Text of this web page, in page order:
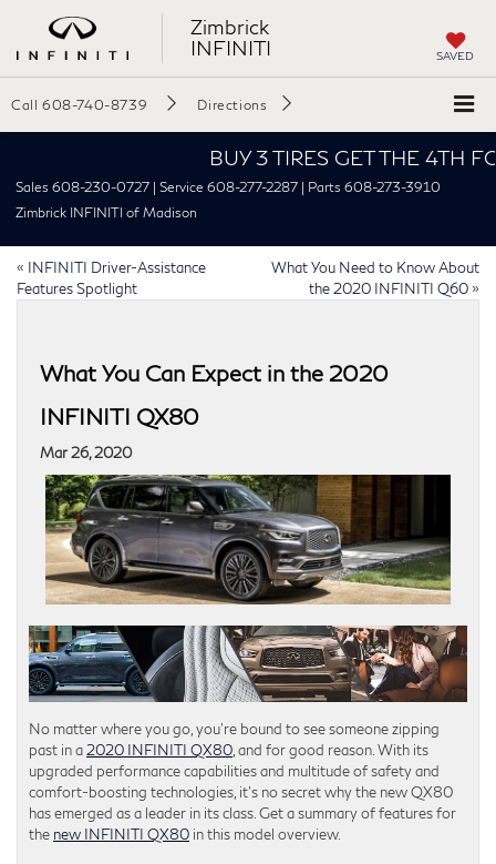
Zimbrick
INFINITI
SAVED
Call 608-740-8739 Directions
BUY 3 TIRES GET THE 4TH
Sales 608-230-0727 | Service 608-277-2287 | Parts 608-273-3910
Zimbrick INFINITI of Madison
« INFINITI Driver-Assistance
Features Spotlight
What You Need to Know About
the 2020 INFINITI Q60 »
What You Can Expect in the 2020
INFINITI QX80
Mar 26, 2020
No matter where you go, you’re bound to see someone zipping
past in a2020 INFINITI QX80, and for good reason. With its
upgraded performance capabilities and multitude of safety and
comfort-boosting technologies, it’s no secret why the new QX80
has emerged as a leader in its class. Get a summary of features for
the new INFINITI QX80 in this model overview.